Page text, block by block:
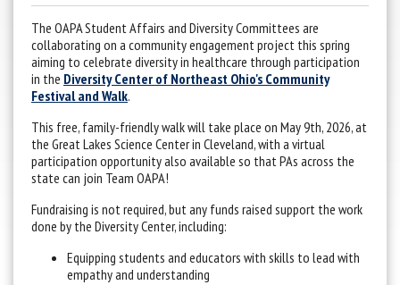
The OAPA Student Affairs and Diversity Committees are
collaborating on a community engagement project this spring
aiming to celebrate diversity in healthcare through participation
in the Diversity Center of Northeast Ohio's Community
Festival and Walk.
This free, family-friendly walk will take place on May 9th, 2026, at
the Great Lakes Science Center in Cleveland, with a virtual
participation opportunity also available so that PAs across the
state can join Team OAPA!
Fundraising is not required, but any funds raised support the work
done by the Diversity Center, including:
Equipping students and educators with skills to lead with
empathy and understanding